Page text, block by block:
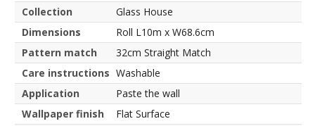
Collection
Glass House
Dimensions
Roll L10m x W68.6cm
Pattern match
32cm Straight Match
Care instructions Washable
Application
Paste the wall
Wallpaper finish
Flat Surface